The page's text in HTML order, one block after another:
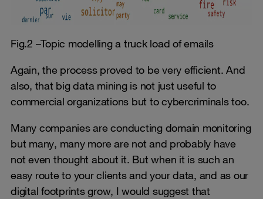
Fig.2 –Topic modelling a truck load of emails
Again, the process proved to be very efficient. And
also, that big data mining is not just useful to
commercial organizations but to cybercriminals too.
Many companies are conducting domain monitoring
but many, many more are not and probably have
not even thought about it. But when it is such an
easy route to your clients and your data, and as our
digital footprints grow, I would suggest that